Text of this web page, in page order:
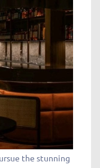
the stunning